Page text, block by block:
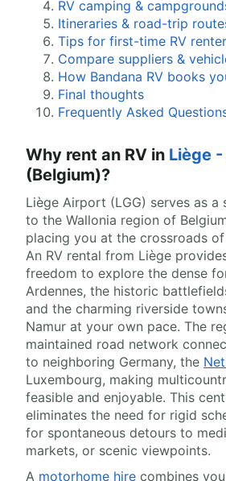
RV camping &
Itineraries & road-trip
Tips for first-time RV
Compare suppliers &
How Bandana RV books
Final thoughts
Frequently Asked
Why rent an RV in Liège
(Belgium)?
Liège Airport (LGG) serves as
to the Wallonia region of
placing you at the crossroads of
An RV rental from Liège
freedom to explore the dense
Ardennes, the historic
and the charming riverside
Namur at your own pace. The
maintained road network
to neighboring Germany, the
Luxembourg, making
feasible and enjoyable. This
eliminates the need for rigid
for spontaneous detours to
markets, or scenic viewpoints.
A motorhome hire combines